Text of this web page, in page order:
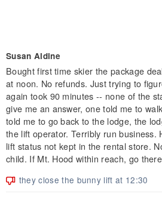
Susan Aldine
Bought first time skier the package
at noon. No refunds. Just trying to
again took 90 minutes -- none of the
give me an answer, one told me to
told me to go back to the lodge, the
the lift operator. Terribly run business.
lift status not kept in the rental store.
child. If Mt. Hood within reach, go
they close the bunny lift at 12:30